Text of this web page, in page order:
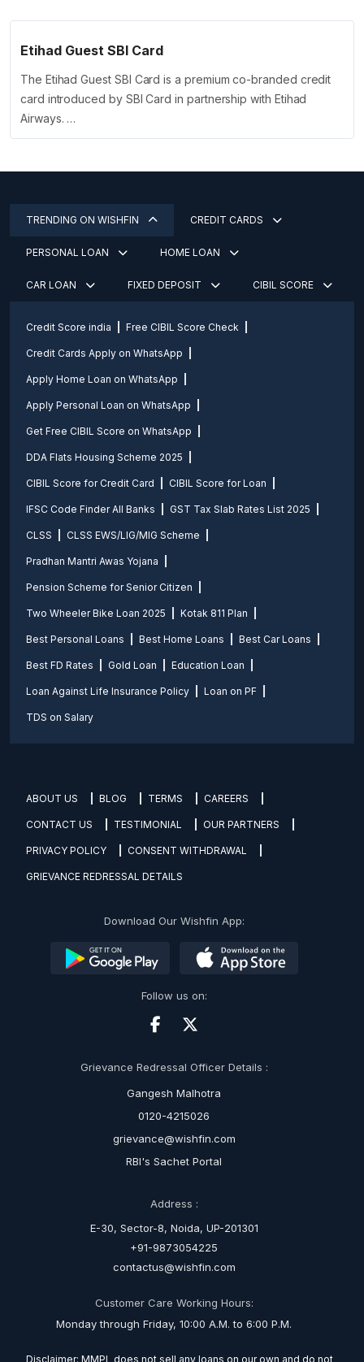
Etihad Guest SBI Card
The Etihad Guest SBI Card is a premium co-branded credit
card introduced by SBI Card in partnership with Etihad
Airways. …
TRENDING ON WISHFIN CREDIT CARDS
PERSONAL LOAN HOME LOAN
CAR LOAN FIXED DEPOSIT CIBIL SCORE
Credit Score india Free CIBIL Score Check
Credit Cards Apply on WhatsApp
Apply Home Loan on WhatsApp
Apply Personal Loan on WhatsApp
Get Free CIBIL Score on WhatsApp
DDA Flats Housing Scheme 2025
CIBIL Score for Credit Card CIBIL Score for Loan
IFSC Code Finder All Banks GST Tax Slab Rates List 2025
CLSS CLSS EWS/LIG/MIG Scheme
Pradhan Mantri Awas Yojana
Pension Scheme for Senior Citizen
Two Wheeler Bike Loan 2025 Kotak 811 Plan
Best Personal Loans Best Home Loans Best Car Loans
Best FD Rates Gold Loan Education Loan
Loan Against Life Insurance Policy Loan on PF
TDS on Salary
ABOUT US BLOG TERMS CAREERS
CONTACT US TESTIMONIAL OUR PARTNERS
PRIVACY POLICY CONSENT WITHDRAWAL
GRIEVANCE REDRESSAL DETAILS
Download Our Wishfin App:
Follow us on:
Grievance Redressal Officer Details :
Gangesh Malhotra
0120-4215026
grievance@wishfin.com
RBI's Sachet Portal
Address :
E-30, Sector-8, Noida, UP-201301
+91-9873054225
contactus@wishfin.com
Customer Care Working Hours:
Monday through Friday, 10:00 A.M. to 6:00 P.M.
Disclaimer: MMPL does not sell any loans on our own and do not